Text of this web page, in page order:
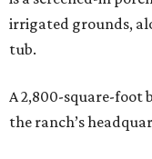
irrigated grounds,
tub.
A 2,800-square-foot
the ranch’s